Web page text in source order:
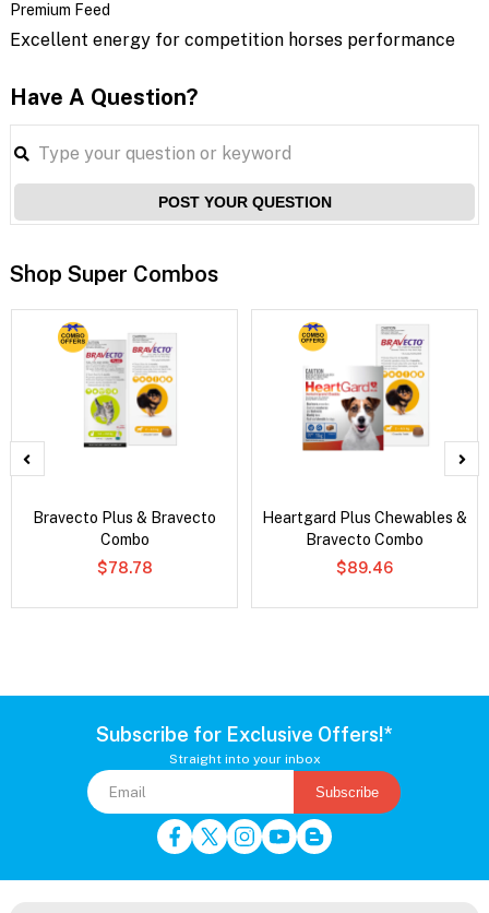
Premium Feed
Excellent energy for competition horses performance
Have A Question?
POST YOUR QUESTION
Shop Super Combos
Bravecto Plus & Bravecto
Combo
$78.78
Heartgard Plus Chewables &
Bravecto Combo
$89.46
Subscribe for Exclusive Offers!*
Straight into your inbox
Subscribe